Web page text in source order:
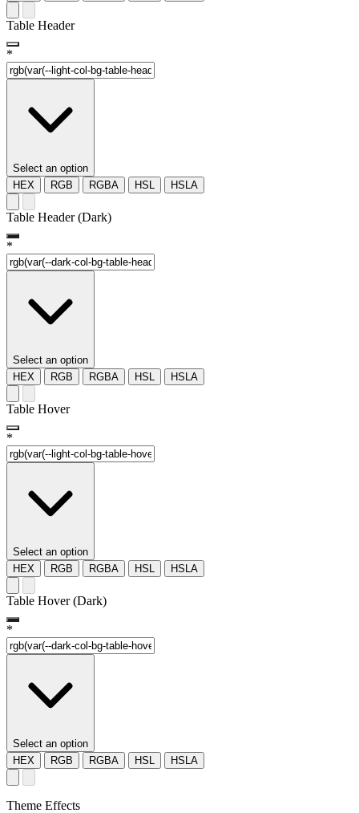
Table Header
*
Select an option
HEX
RGB RGBA HSL HSLA
Table Header (Dark)
*
Select an option
HEX
RGB RGBA HSL HSLA
Table Hover
*
Select an option
HEX
RGB RGBA HSL HSLA
Table Hover (Dark)
*
Select an option
HEX
RGB RGBA HSL HSLA
Theme Effects